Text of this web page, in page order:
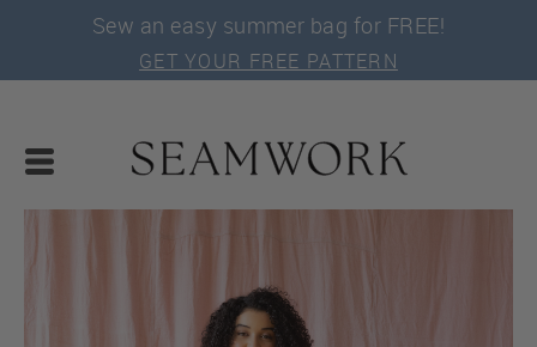
Sew an easy summer bag for FREE!
GET YOUR FREE PATTERN